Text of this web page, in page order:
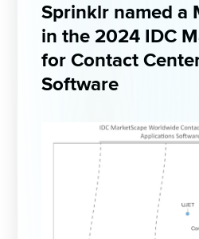
Sprinklr named a
in the 2024 IDC
for Contact
Software ​